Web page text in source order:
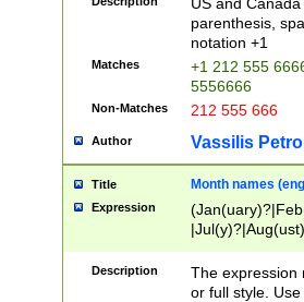
parenthesis,
notation +1
Matches
+1 212 555
5556666
Non-Matches 212 555 666
Author Vassilis
Title Month names
Expression
(ember)?)
Description
The expression
or full style.